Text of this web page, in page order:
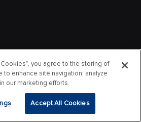
you agree to the storing of
to enhance site navigation, analyze
our marketing efforts.
Accept All Cookies